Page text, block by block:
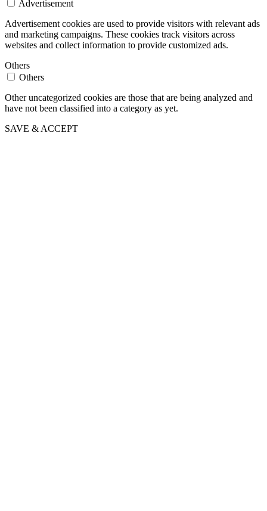
Advertisement
Advertisement cookies are used to provide visitors with relevant ads
and marketing campaigns. These cookies track visitors across
websites and collect information to provide customized ads.
Others
Others
Other uncategorized cookies are those that are being analyzed and
have not been classified into a category as yet.
SAVE & ACCEPT